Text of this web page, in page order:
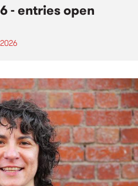
- entries open